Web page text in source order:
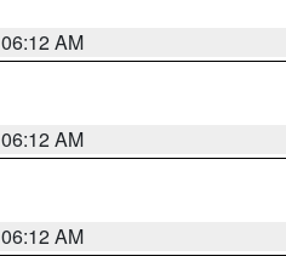
AM
AM
AM